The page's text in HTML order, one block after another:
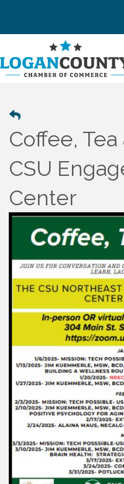
Coffee,
CSU
Center